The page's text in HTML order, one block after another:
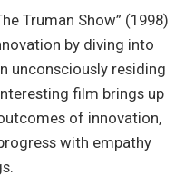
Truman Show” (1998)
by diving into
unconsciously residing
film brings up
of innovation,
with empathy